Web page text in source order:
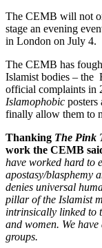
The CEMB will not
stage an evening
in London on July 4.
The CEMB has
Islamist bodies – the
official complaints in
Islamophobic posters
finally allow them to
Thanking The Pink
work the CEMB
have worked hard to
apostasy/blasphemy
denies universal
pillar of the Islamist
intrinsically linked to
and women. We
groups.